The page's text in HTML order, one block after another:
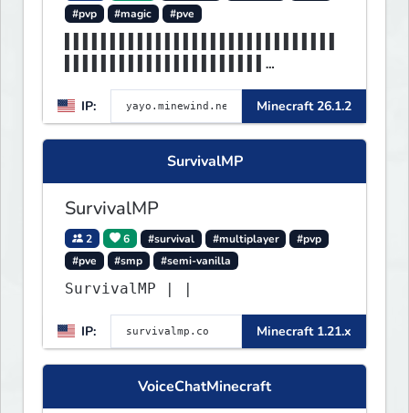
#pvp
#magic #pve
▌▌▌MINEWIND▌▌▌▌▌▌▌▌▌▌▌
IP: Minecraft 26.1.2
SurvivalMP
SurvivalMP
2 6 #survival #multiplayer
#pvp
#pve
#smp #semi-vanilla
SurvivalMP | |
IP: Minecraft 1.21.x
VoiceChatMinecraft